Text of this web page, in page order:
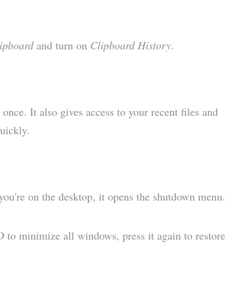
and turn on Clipboard History.
It also gives access to your recent files and
on the desktop, it opens the shutdown menu.
to minimize all windows, press it again to restore